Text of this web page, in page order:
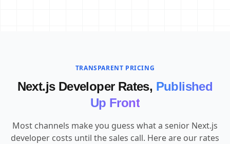
TRANSPARENT PRICING
Next.js Developer Rates, Published
Up Front
Most channels make you guess what a senior Next.js
developer costs until the sales call. Here are our rates